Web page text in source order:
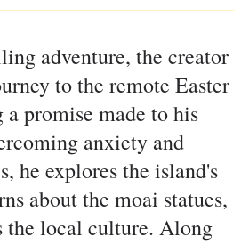
adventure, the creator
to the remote Easter
promise made to his
anxiety and
he explores the island's
about the moai statues,
the local culture. Along